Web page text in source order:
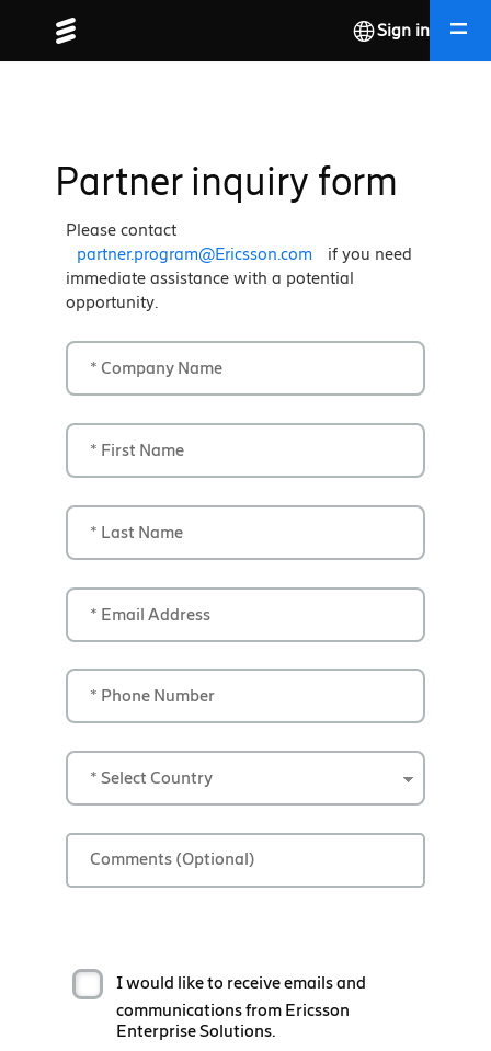
Sign in
Partner inquiry form
Please contact
partner.program@Ericsson.com
if you need
immediate assistance with a potential
opportunity.
I would like to receive emails and
communications from Ericsson
Enterprise Solutions.